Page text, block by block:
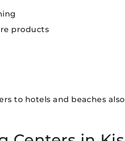
products
to hotels and beaches